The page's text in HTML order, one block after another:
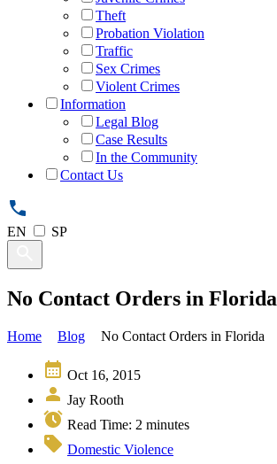
Theft
Probation Violation
Traffic
Sex Crimes
Violent Crimes
Information
Legal Blog
Case Results
In the Community
Contact Us
EN SP
No Contact Orders in Florida
Home Blog No Contact Orders in Florida
Oct 16, 2015
Jay Rooth
Read Time: 2 minutes
Domestic Violence